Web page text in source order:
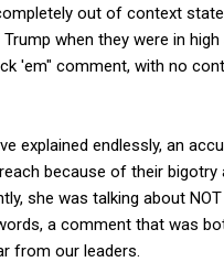
out of context
when they were in
'em" comment, with no
explained endlessly, an
because of their
she was talking about
a comment that was
from our leaders.